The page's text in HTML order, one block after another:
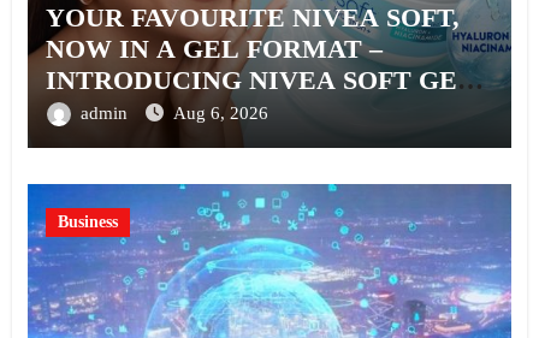
YOUR FAVOURITE NIVEA SOFT,
NOW IN A GEL FORMAT –
INTRODUCING NIVEA SOFT GEL,
A SERUM-INFUSED GEL
admin Aug 6, 2026
Business